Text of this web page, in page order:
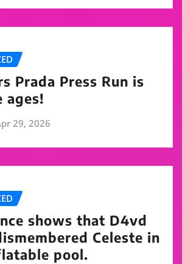
Prada Press Run is
ages!
29, 2026
shows that D4vd
Celeste in
pool.